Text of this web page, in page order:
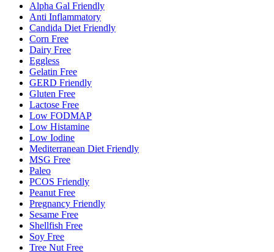
Alpha Gal Friendly
Anti Inflammatory
Candida Diet Friendly
Corn Free
Dairy Free
Eggless
Gelatin Free
GERD Friendly
Gluten Free
Lactose Free
Low FODMAP
Low Histamine
Low Iodine
Mediterranean Diet Friendly
MSG Free
Paleo
PCOS Friendly
Peanut Free
Pregnancy Friendly
Sesame Free
Shellfish Free
Soy Free
Tree Nut Free